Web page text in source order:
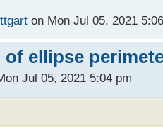
on Mon Jul 05, 2021
ellipse
Jul 05, 2021 5:04 pm